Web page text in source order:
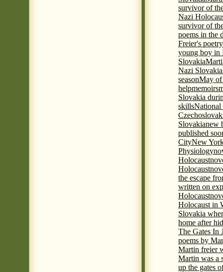
survivor of
Nazi
survivor of
poems in the
Freier's
young boy in
Slovakia
Nazi Slovakia
seasonMay
helpmemoirs
Slovakia
skillsNational
Slovakianew
published
CityNew
Physiology
Holocaust
Holocaust
the escape
written on
Holocaust
Holocaust in
Slovakia
home after
The Gates In
poems by
Martin freier
Martin was a
up the gates